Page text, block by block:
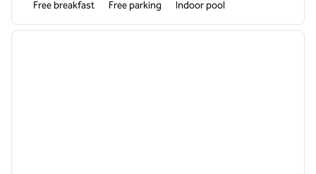
Free breakfast Free parking Indoor pool
1 of 12
next